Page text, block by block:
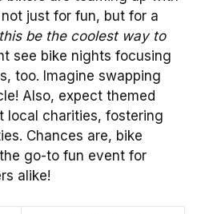
just for fun, but for a
be the coolest way to
see bike nights focusing
too. Imagine swapping
Also, expect themed
local charities, fostering
Chances are, bike
go-to fun event for
alike!